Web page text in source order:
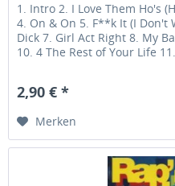
1. Intro 2. I Love Them Ho's
4. On & On 5. F**k It (I Don't
Dick 7. Girl Act Right 8. My
10. 4 The Rest of Your Life
2,90 € *
Merken